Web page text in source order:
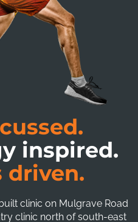
inspired.
driven.
clinic on Mulgrave Road
clinic north of south-east